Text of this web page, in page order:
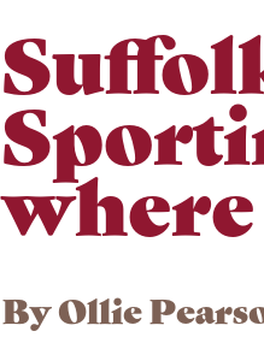
ByOllie